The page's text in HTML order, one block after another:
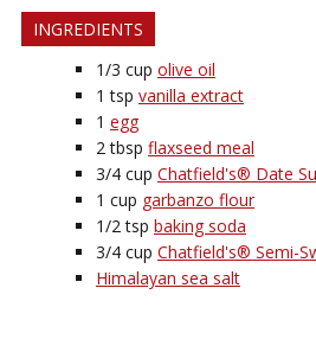
INGREDIENTS
1/3 cup olive oil
1 tsp vanilla extract
1 egg
2 tbsp flaxseed meal
3/4 cup Chatfield's® Date
1 cup garbanzo flour
1/2 tsp baking soda
3/4 cup Chatfield's® Semi-
Himalayan sea salt